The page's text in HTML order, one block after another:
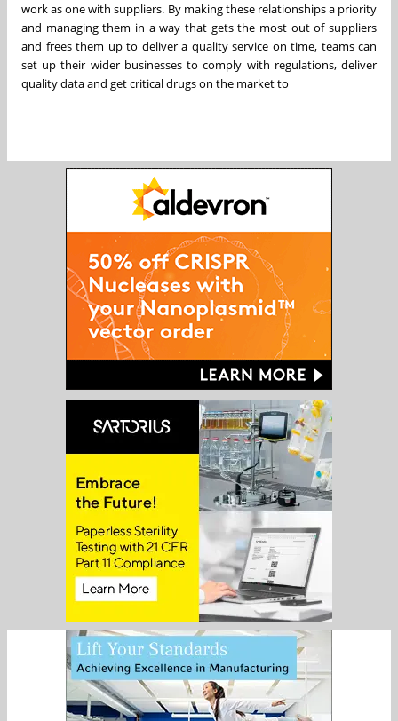
work as one with suppliers. By making these relationships a priority
and managing them in a way that gets the most out of suppliers
and frees them up to deliver a quality service on time, teams can
set up their wider businesses to comply with regulations, deliver
quality data and get critical drugs on the market to